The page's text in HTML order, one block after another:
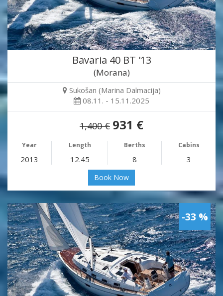
Bavaria 40 BT '13
(Morana)
Sukošan (Marina Dalmacija)
08.11. - 15.11.2025
1,400 € 931 €
Year Length Berths Cabins
2013 12.45 8 3
Book Now
-33 %